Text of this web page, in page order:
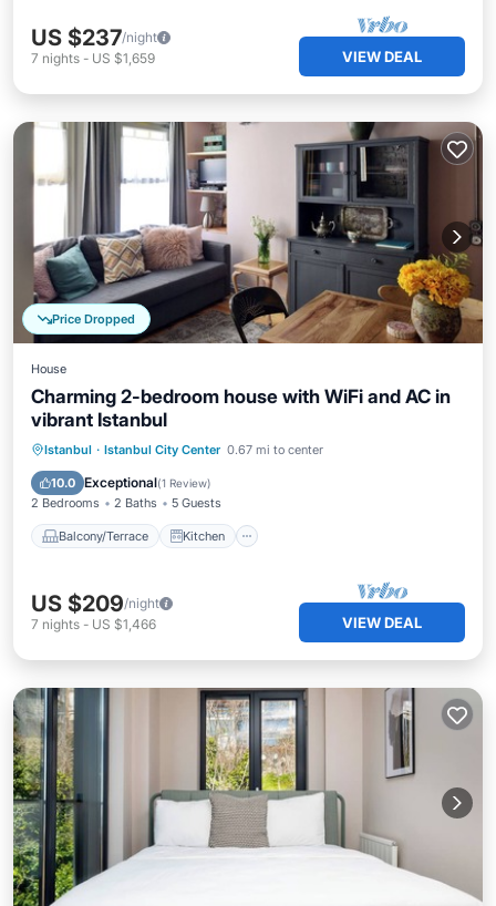
US $237/night
7 nights - US $1,659 VIEW DEAL
Price Dropped
House
Charming 2-bedroom house with WiFi and AC in
vibrant Istanbul
Istanbul · Istanbul City Center 0.67 mi to center
10.0 Exceptional(1 Review)
2 Bedrooms 2 Baths 5 Guests
Balcony/Terrace Kitchen
Balcony/Terrace
Kitchen
Air Conditioner
US $209/night
7 nights - US $1,466 VIEW DEAL